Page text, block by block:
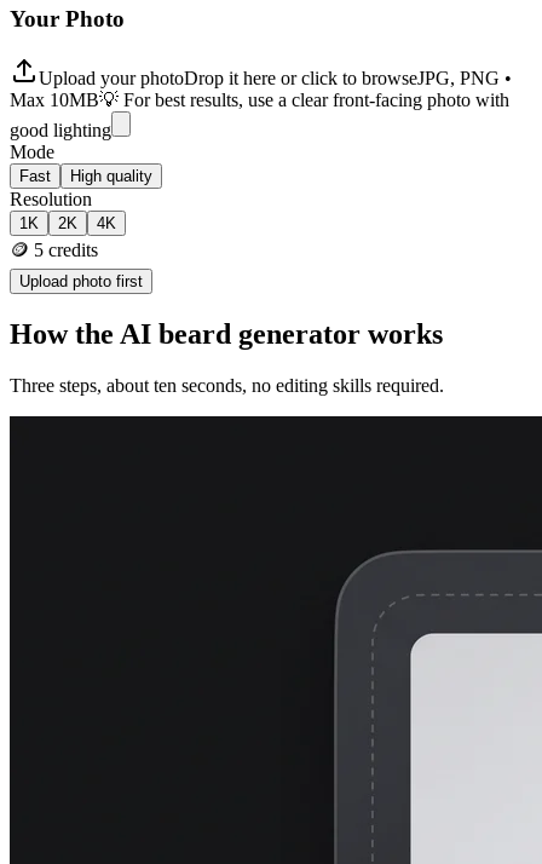
Your Photo
Upload your photoDrop it here or click to browseJPG, PNG •
Max 10MB💡 For best results, use a clear front-facing photo with
good lighting
Mode
Fast High quality
Resolution
1K 2K 4K
🪙 5 credits
Upload photo first
How the AI beard generator works
Three steps, about ten seconds, no editing skills required.